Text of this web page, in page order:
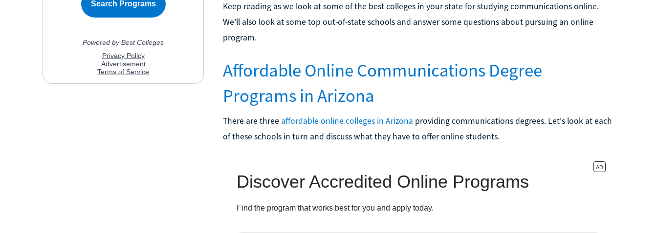
Keep reading as we look at some of the best colleges in your state for studying communications online.
We'll also look at some top out-of-state schools and answer some questions about pursuing an online
program.
Affordable Online Communications Degree
Programs in Arizona
There are three affordable online colleges in Arizona providing communications degrees. Let's look at each
of these schools in turn and discuss what they have to offer online students.